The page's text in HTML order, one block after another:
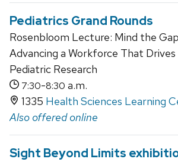
Pediatrics Grand Rounds
Rosenbloom Lecture: Mind the
Advancing a Workforce That
Pediatric Research
7:30-8:30 a.m.
1335 Health Sciences Learning
Also offered online
Sight Beyond Limits